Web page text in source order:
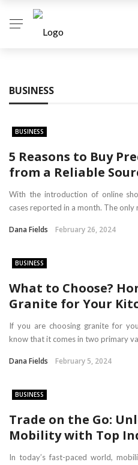
BUSINESS
BUSINESS
5 Reasons to Buy
from a Reliable
With the introduction of online
cases reported in a month. The only
Dana Fields February 26, 2024
BUSINESS
What to Choose?
Granite for Your
If you are choosing granite for
know that it comes in two primary
Dana Fields February 5, 2024
BUSINESS
Trade on the Go:
Mobility with Top
In today’s fast-paced world,